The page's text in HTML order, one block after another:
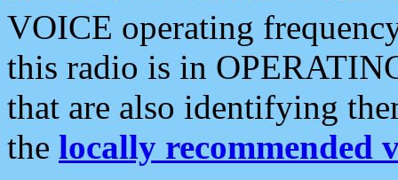
VOICE operating
this radio is in
that are also identifying
the locally recommended